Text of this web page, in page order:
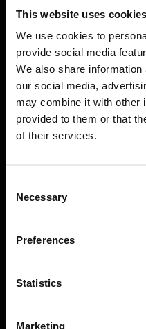
This website uses cookies
We use cookies to
provide social media
We also share
our social media,
may combine it with other
provided to them or that
of their services.
Selection
Necessary
Preferences
Statistics
Marketing
Forms come as
demo today
Book a demo